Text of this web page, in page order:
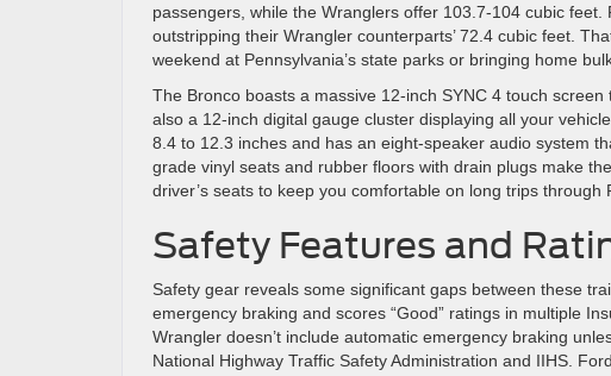
passengers, while the Wranglers offer 103.7-104 cubic
outstripping their Wrangler counterparts’ 72.4 cubic feet.
weekend at Pennsylvania’s state parks or bringing home
The Bronco boasts a massive 12-inch SYNC 4 touch
also a 12-inch digital gauge cluster displaying all your
8.4 to 12.3 inches and has an eight-speaker audio system
grade vinyl seats and rubber floors with drain plugs make
driver’s seats to keep you comfortable on long trips through
Safety Features and
Safety gear reveals some significant gaps between these
emergency braking and scores “Good” ratings in multiple
Wrangler doesn’t include automatic emergency braking
National Highway Traffic Safety Administration and IIHS.